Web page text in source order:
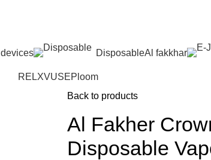
devices DisposableAl fakkhar
RELXVUSEPloom
Back to products
Al Fakher
Disposable